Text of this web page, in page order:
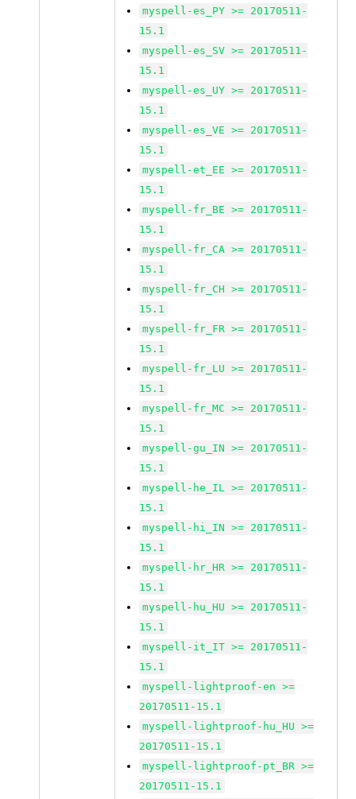
myspell-es_PY >= 20170511-
15.1
myspell-es_SV >= 20170511-
15.1
myspell-es_UY >= 20170511-
15.1
myspell-es_VE >= 20170511-
15.1
myspell-et_EE >= 20170511-
15.1
myspell-fr_BE >= 20170511-
15.1
myspell-fr_CA >= 20170511-
15.1
myspell-fr_CH >= 20170511-
15.1
myspell-fr_FR >= 20170511-
15.1
myspell-fr_LU >= 20170511-
15.1
myspell-fr_MC >= 20170511-
15.1
myspell-gu_IN >= 20170511-
15.1
myspell-he_IL >= 20170511-
15.1
myspell-hi_IN >= 20170511-
15.1
myspell-hr_HR >= 20170511-
15.1
myspell-hu_HU >= 20170511-
15.1
myspell-it_IT >= 20170511-
15.1
myspell-lightproof-en >=
20170511-15.1
myspell-lightproof-hu_HU >=
20170511-15.1
myspell-lightproof-pt_BR >=
20170511-15.1